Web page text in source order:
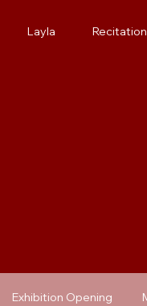
Layla Recitation
Exhibition Opening